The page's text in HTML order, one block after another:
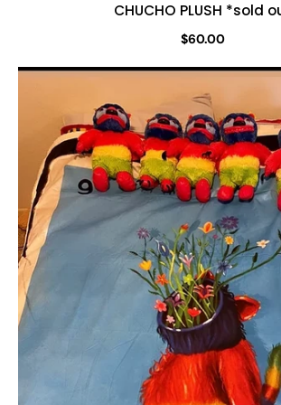
CHUCHO PLUSH *sold
$60.00